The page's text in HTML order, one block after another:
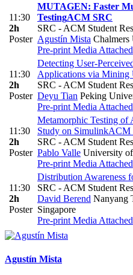
11:30
2h
Poster
MUTAGEN: Faster
TestingACM SRC
SRC - ACM Student
Agustín Mista
Pre-print Media Attached
11:30
2h
Poster
Detecting User-
Applications via Mining
SRC - ACM Student
Deyu Tian Peking
Pre-print Media Attached
11:30
2h
Poster
Metamorphic Testing of
Study on SimulinkACM
SRC - ACM Student
Pablo Valle University
Pre-print Media Attached
11:30
2h
Poster
Distribution Awareness
SRC - ACM Student
David Berend Nanyang
Singapore
Pre-print Media Attached
Agustín Mista